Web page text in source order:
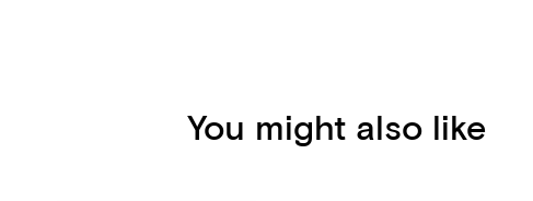
You might also like